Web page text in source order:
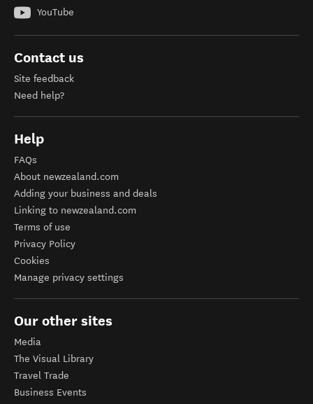
YouTube
Contact us
Site feedback
Need help?
Help
FAQs
About newzealand.com
Adding your business and deals
Linking to newzealand.com
Terms of use
Privacy Policy
Cookies
Manage privacy settings
Our other sites
Media
The Visual Library
Travel Trade
Business Events